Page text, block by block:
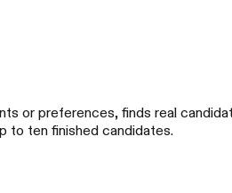
or preferences, finds real
to ten finished candidates.